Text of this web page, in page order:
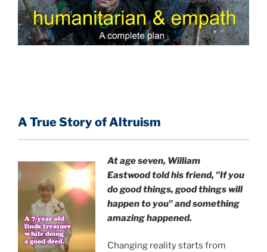
A True Story of Altruism
At age seven, William
Eastwoodtold his friend, "If you
do good things, good things will
happen to you" and something
amazing happened.
Changing reality starts from